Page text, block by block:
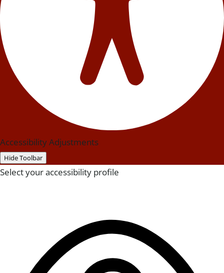
Accessibility Adjustments
Hide Toolbar
Select your accessibility profile